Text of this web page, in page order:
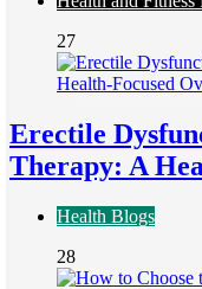
27
Erectile
Therapy: A
Health Blogs
28